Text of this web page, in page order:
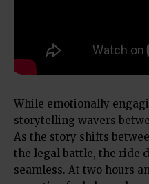
While emotionally
storytelling wavers
As the story shifts
the legal battle, the ride
seamless. At two hours